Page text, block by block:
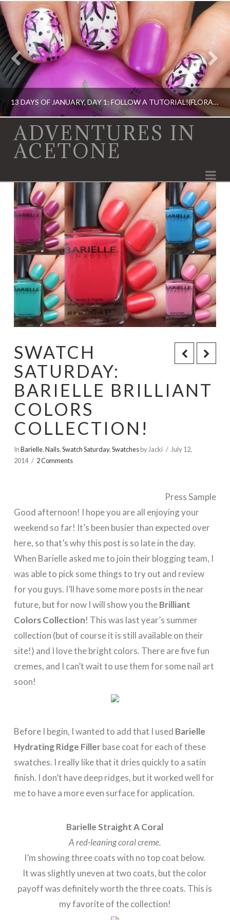
13 DAYS OF JANUARY, DAY 1: FOLLOW A TUTORIAL!(FLORAL NAIL ART)
13 DAY OF JANUARY NAIL ART CHALLENGE, BOOK, DIGIT-AL DOZEN, IDIOT'S GUIDE: NAIL ART, NAIL ART, OPI, ORLY, SINFUL COLORS
ADVENTURES IN
ACETONE
SWATCH
SATURDAY:
BARIELLE BRILLIANT
COLORS
COLLECTION!
InBarielle,Nails,Swatch Saturday,Swatchesby Jacki
July 12,
2014
2 Comments
Press Sample
Good afternoon! I hope you are all enjoying your
weekend so far! It’s been busier than expected over
here, so that’s why this post is so late in the day.
When Barielle asked me to join their blogging team, I
was able to pick some things to try out and review
for you guys. I’ll have some more posts in the near
future, but for now I will show you theBrilliant
Colors Collection! This was last year’s summer
collection (but of course it is still available on their
site!) and I love the bright colors. There are five fun
cremes, and I can’t wait to use them for some nail art
soon!
Before I begin, I wanted to add that I used Barielle
Hydrating Ridge Fillerbase coat for each of these
swatches. I really like that it dries quickly to a satin
finish. I don’t have deep ridges, but it worked well for
me to have a more even surface for application.
Barielle Straight A Coral
A red-leaning coral creme.
I’m showing three coats with no top coat below.
It was slightly uneven at two coats, but the color
payoff was definitely worth the three coats. This is
my favorite of the collection!